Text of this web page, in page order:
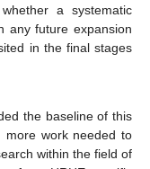
a systematic
any future expansion
in the final stages
the baseline of this
more work needed to
within the field of